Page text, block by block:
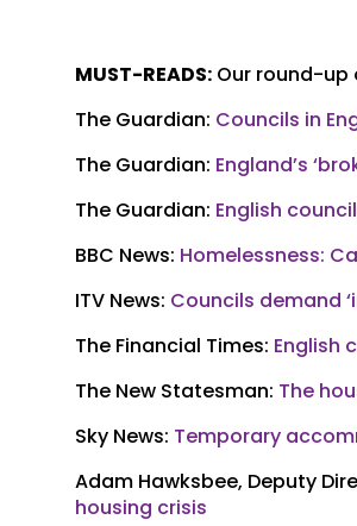
MUST-READS: Our round-up
The Guardian: Councils in
The Guardian: England’s
The Guardian: English
BBC News: Homelessness:
ITV News: Councils demand
The Financial Times: English
The New Statesman: The
Sky News: Temporary
Adam Hawksbee, Deputy
housing crisis